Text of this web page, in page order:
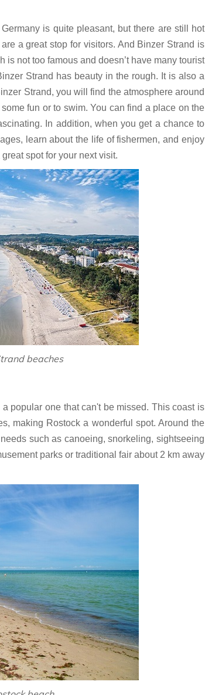
is quite pleasant, but there are still hot
a great stop for visitors. And Binzer Strand is
not too famous and doesn’t have many tourist
Strand has beauty in the rough. It is also a
Strand, you will find the atmosphere around
fun or to swim. You can find a place on the
In addition, when you get a chance to
learn about the life of fishermen, and enjoy
spot for your next visit.
beaches
a popular one that can't be missed. This coast is
making Rostock a wonderful spot. Around the
such as canoeing, snorkeling, sightseeing
parks or traditional fair about 2 km away